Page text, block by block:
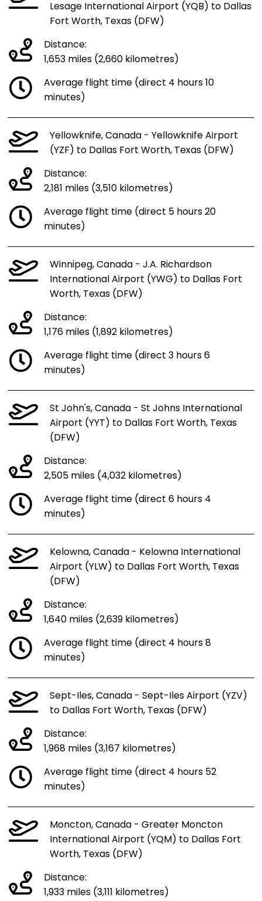
Lesage International Airport (YQB) to Dallas
Fort Worth, Texas (DFW)
Distance:
1,653 miles (2,660 kilometres)
Average flight time (direct 4 hours 10
minutes)
Yellowknife, Canada - Yellowknife Airport
(YZF) to Dallas Fort Worth, Texas (DFW)
Distance:
2,181 miles (3,510 kilometres)
Average flight time (direct 5 hours 20
minutes)
Winnipeg, Canada - J.A. Richardson
International Airport (YWG) to Dallas Fort
Worth, Texas (DFW)
Distance:
1,176 miles (1,892 kilometres)
Average flight time (direct 3 hours 6
minutes)
St John's, Canada - St Johns International
Airport (YYT) to Dallas Fort Worth, Texas
(DFW)
Distance:
2,505 miles (4,032 kilometres)
Average flight time (direct 6 hours 4
minutes)
Kelowna, Canada - Kelowna International
Airport (YLW) to Dallas Fort Worth, Texas
(DFW)
Distance:
1,640 miles (2,639 kilometres)
Average flight time (direct 4 hours 8
minutes)
Sept-Iles, Canada - Sept-Iles Airport (YZV)
to Dallas Fort Worth, Texas (DFW)
Distance:
1,968 miles (3,167 kilometres)
Average flight time (direct 4 hours 52
minutes)
Moncton, Canada - Greater Moncton
International Airport (YQM) to Dallas Fort
Worth, Texas (DFW)
Distance:
1,933 miles (3,111 kilometres)